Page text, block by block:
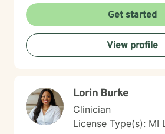
communication skills, cultivate self-
effectively manage life changes.
individuals through divorce,
experiences, or navigating complex
provide a nuanced,
isolation, body image challenges,
prejudice or discrimination. My
creating a safe, validating
individuals can explore their
Get started
View profile
Lorin Burke
Clinician
License Type(s): MI